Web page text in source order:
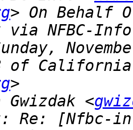
of
<
Re: [Nfbc-